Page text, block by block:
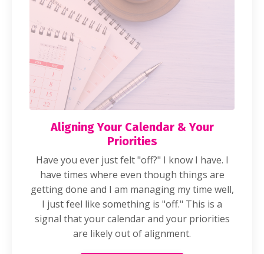
Aligning Your Calendar & Your
Priorities
Have you ever just felt "off?" I know I have. I
have times where even though things are
getting done and I am managing my time well,
I just feel like something is "off." This is a
signal that your calendar and your priorities
are likely out of alignment.